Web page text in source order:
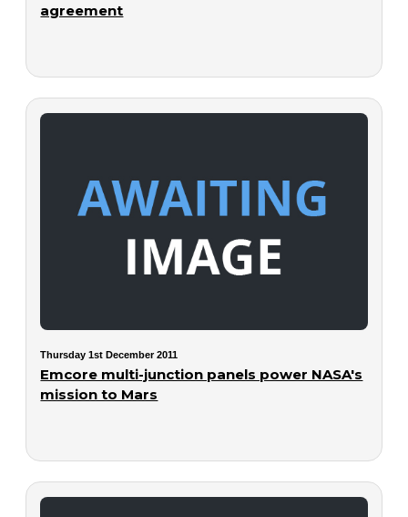
agreement
Thursday 1st December 2011
Emcore multi-junction panels power NASA's
mission to Mars